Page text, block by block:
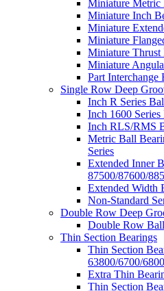
Miniature Metric
Miniature Inch
Miniature
Miniature
Miniature Thrust
Miniature
Part
Single Row Deep
Inch R Series
Inch 1600
Inch RLS/RMS
Metric Ball
Series
Extended Inner
87500/87600/
Extended Width
Non-Standard
Double Row Deep
Double Row
Thin Section Bearings
Thin Section
63800/6700/
Extra Thin
Thin Section